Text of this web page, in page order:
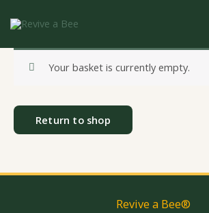
Your basket is currently empty.
Return to shop
Revive a Bee®